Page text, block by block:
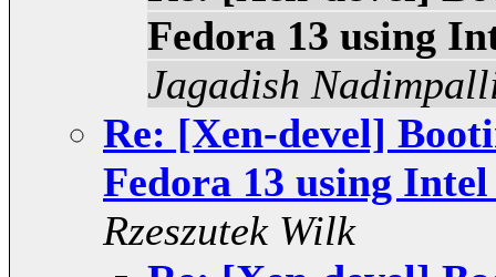
Fedora 13 using
Jagadish
Re: [Xen-devel]
Fedora 13 using
Rzeszutek Wilk